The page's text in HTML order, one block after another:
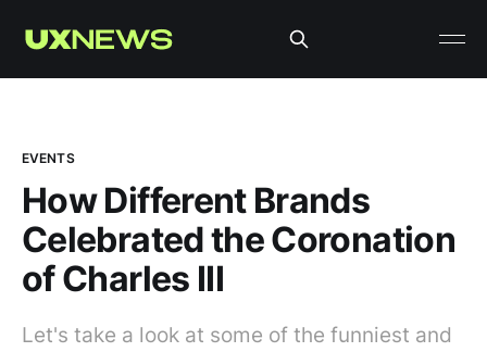
EVENTS
How Different Brands
Celebrated the Coronation
of Charles III
Let's take a look at some of the funniest and